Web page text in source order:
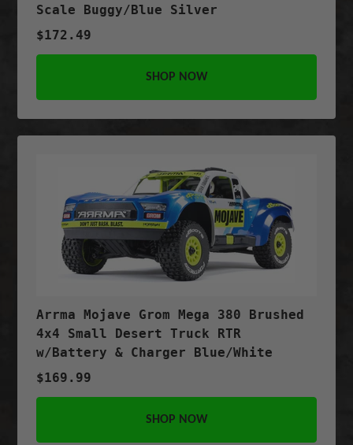
Scale Buggy/Blue Silver
$172.49
SHOP NOW
Arrma Mojave Grom Mega 380 Brushed
4x4 Small Desert Truck RTR
w/Battery & Charger Blue/White
$169.99
SHOP NOW